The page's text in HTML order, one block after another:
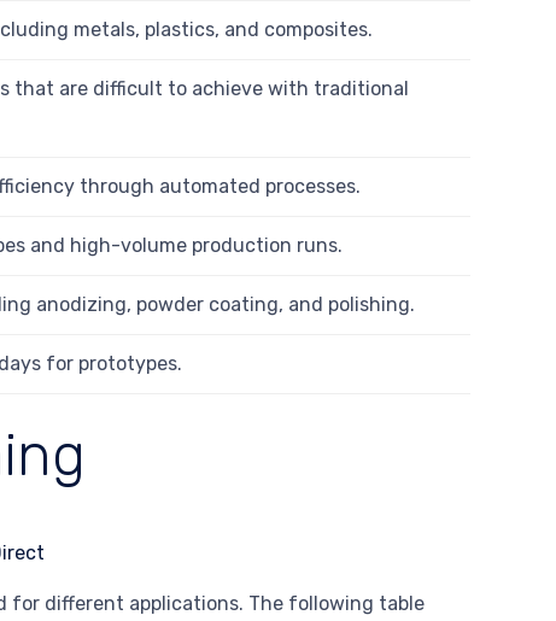
metals, plastics, and composites.
that are difficult to achieve with traditional
through automated processes.
and high-volume production runs.
anodizing, powder coating, and polishing.
for prototypes.
for different applications. The following table